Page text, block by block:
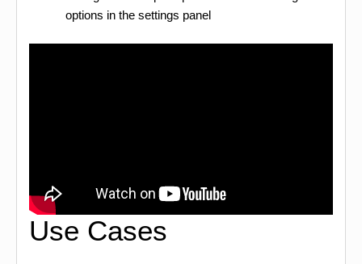
options in the settings panel
Use Cases